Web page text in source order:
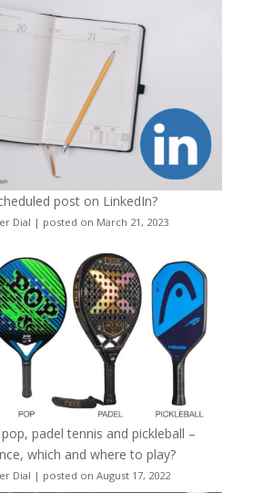
post on LinkedIn?
Dial | posted on March 21, 2023
padel tennis and pickleball –
which and where to play?
Dial | posted on August 17, 2022